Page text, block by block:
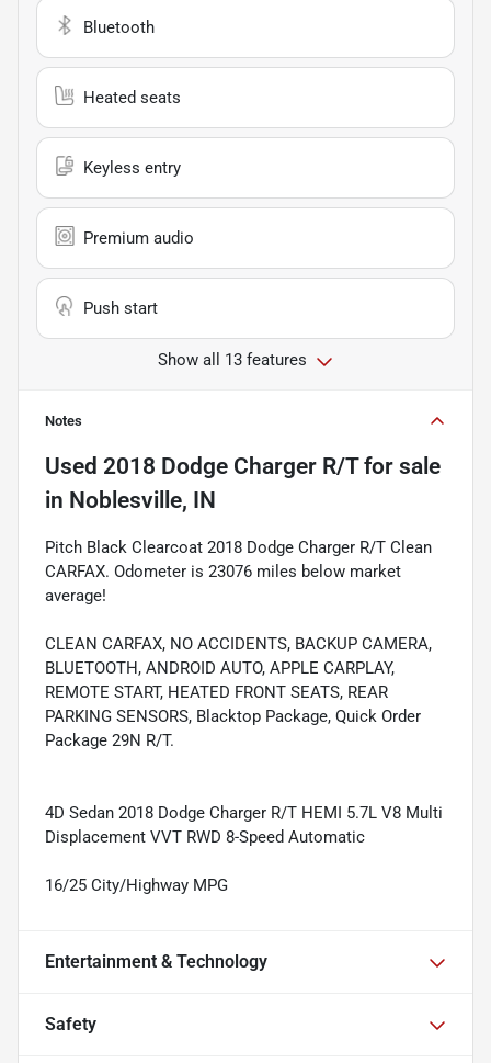
Bluetooth
Heated seats
Keyless entry
Premium audio
Push start
Show all 13 features
Notes
Used 2018 Dodge Charger R/Tfor sale
in Noblesville, IN
Pitch Black Clearcoat 2018 Dodge Charger R/T Clean
CARFAX. Odometer is 23076 miles below market
average!
CLEAN CARFAX, NO ACCIDENTS, BACKUP CAMERA,
BLUETOOTH, ANDROID AUTO, APPLE CARPLAY,
REMOTE START, HEATED FRONT SEATS, REAR
PARKING SENSORS, Blacktop Package, Quick Order
Package 29N R/T.
4D Sedan 2018 Dodge Charger R/T HEMI 5.7L V8 Multi
Displacement VVT RWD 8-Speed Automatic
16/25 City/Highway MPG
Entertainment & Technology
Safety